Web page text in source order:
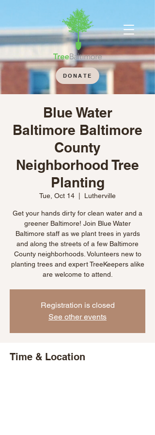
DONATE
Blue Water
Baltimore Baltimore
County
Neighborhood Tree
Planting
Tue, Oct 14 Lutherville
Get your hands dirty for clean water and a
greener Baltimore! Join Blue Water
Baltimore staff as we plant trees in yards
and along the streets of a few Baltimore
County neighborhoods. Volunteers new to
planting trees and expert TreeKeepers alike
are welcome to attend.
Registration is closed
See other events
Time & Location